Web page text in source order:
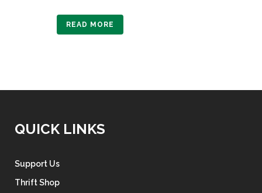
READ MORE
QUICK LINKS
Support Us
Thrift Shop